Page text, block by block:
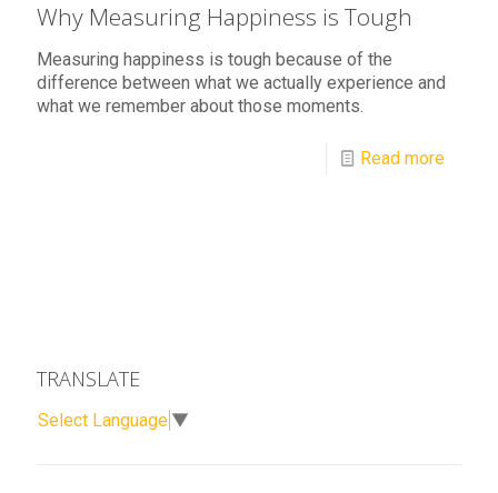
Why Measuring Happiness is Tough
Measuring happiness is tough because of the
difference between what we actually experience and
what we remember about those moments.
Read more
TRANSLATE
Select Language ▼